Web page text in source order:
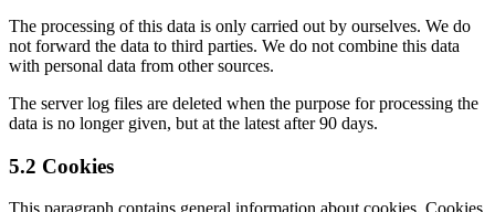
The processing of this data is only carried out by ourselves. We do
not forward the data to third parties. We do not combine this data
with personal data from other sources.
The server log files are deleted when the purpose for processing the
data is no longer given, but at the latest after 90 days.
5.2 Cookies